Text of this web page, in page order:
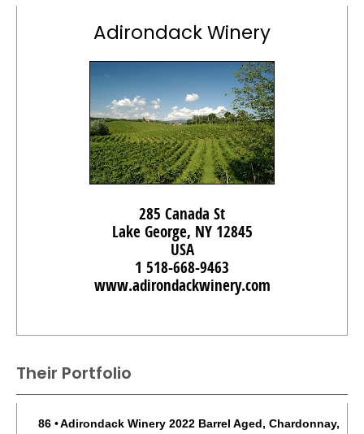
Adirondack Winery
285 Canada St
Lake George, NY 12845
USA
1 518-668-9463
www.adirondackwinery.com
Their Portfolio
86 •Adirondack Winery 2022 Barrel Aged, Chardonnay,